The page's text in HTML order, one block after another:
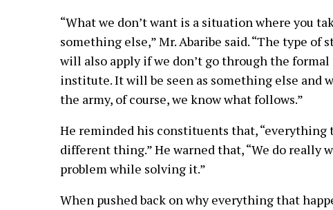
“What we don’t want is a situation where you
something else,” Mr. Abaribe said. “The type
will also apply if we don’t go through the
institute. It will be seen as something else and
the army, of course, we know what follows.”
He reminded his constituents that, “everything
different thing.” He warned that, “We do really
problem while solving it.”
When pushed back on why everything that